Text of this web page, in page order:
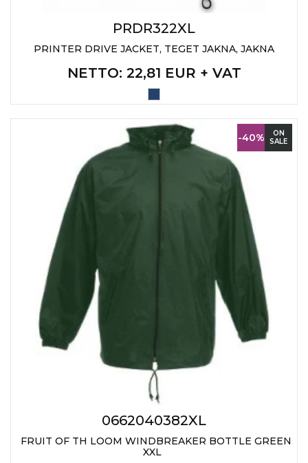
PRDR322XL
PRINTER DRIVE JACKET, TEGET JAKNA, JAKNA
NETTO: 22,81 EUR + VAT
-40%
ON
SALE
0662040382XL
FRUIT OF TH LOOM WINDBREAKER BOTTLE GREEN
XXL